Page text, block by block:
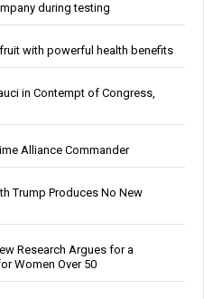
during testing
with powerful health benefits
in Contempt of Congress,
Alliance Commander
Trump Produces No New
Research Argues for a
Women Over 50